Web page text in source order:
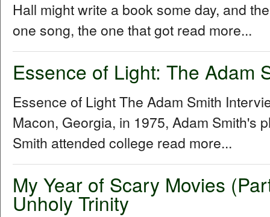
Hall might write a book some day, and
one song, the one that got read more...
Essence of Light: The Adam
Essence of Light The Adam Smith
Macon, Georgia, in 1975, Adam Smith's
Smith attended college read more...
My Year of Scary Movies
Unholy Trinity